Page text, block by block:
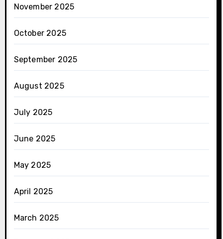
November 2025
October 2025
September 2025
August 2025
July 2025
June 2025
May 2025
April 2025
March 2025